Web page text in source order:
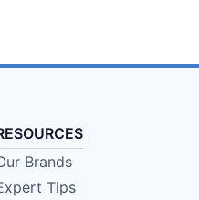
Brands
Tips